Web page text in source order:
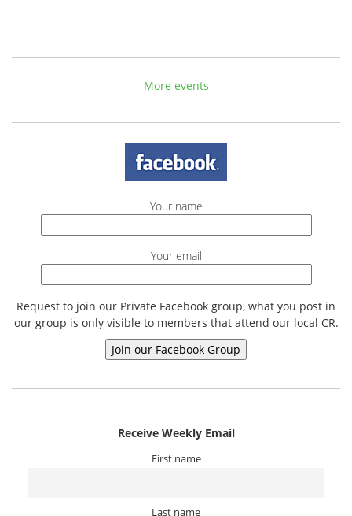
More events
Your name
Your email
Request to join our Private Facebook group, what you post in
our group is only visible to members that attend our local CR.
Receive Weekly Email
First name
Last name